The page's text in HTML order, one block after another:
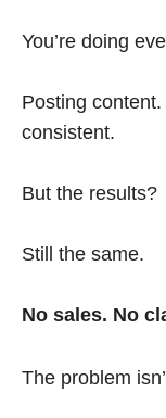
You’re doing
Posting
consistent.
But the results?
Still the same.
No sales. No
The problem